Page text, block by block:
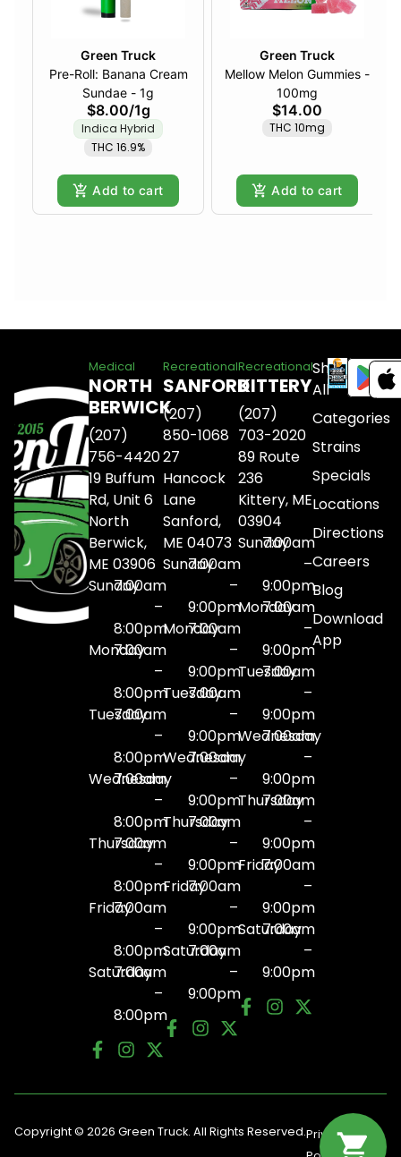
Green Truck
Pre-Roll: Banana Cream
Sundae - 1g
$8.00/1g
Indica Hybrid
THC 16.9%
Add to cart
Green Truck
Mellow Melon Gummies -
100mg
$14.00
THC 10mg
Add to cart
Medical
NORTH
BERWICK
(207)
756-4420
19 Buffum
Rd, Unit 6
North
Berwick,
ME 03906
Sunday7:00am
–
8:00pm
Monday
7:00am
–
8:00pm
Tuesday
7:00am
–
8:00pm
Wednesday
7:00am
–
8:00pm
Thursday
7:00am
–
8:00pm
Friday7:00am
–
8:00pm
Saturday
7:00am
–
8:00pm
Recreational
SANFORD
(207)
850-1068
27
Hancock
Lane
Sanford,
ME 04073
Sunday7:00am
–
9:00pm
Monday
7:00am
–
9:00pm
Tuesday
7:00am
–
9:00pm
Wednesday
7:00am
–
9:00pm
Thursday
7:00am
–
9:00pm
Friday7:00am
–
9:00pm
Saturday
7:00am
–
9:00pm
Recreational
KITTERY
(207)
703-2020
89 Route
236
Kittery, ME
03904
Sunday7:00am
–
9:00pm
Monday
7:00am
–
9:00pm
Tuesday
7:00am
–
9:00pm
Wednesday
7:00am
–
9:00pm
Thursday
7:00am
–
9:00pm
Friday7:00am
–
9:00pm
Saturday
7:00am
–
9:00pm
Shop
All
Categories
Strains
Specials
Locations
Directions
Careers
Blog
Download
App
Copyright © 2026 Green Truck. All Rights Reserved.PrivacyTerms